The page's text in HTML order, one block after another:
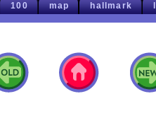
100 map hallmark